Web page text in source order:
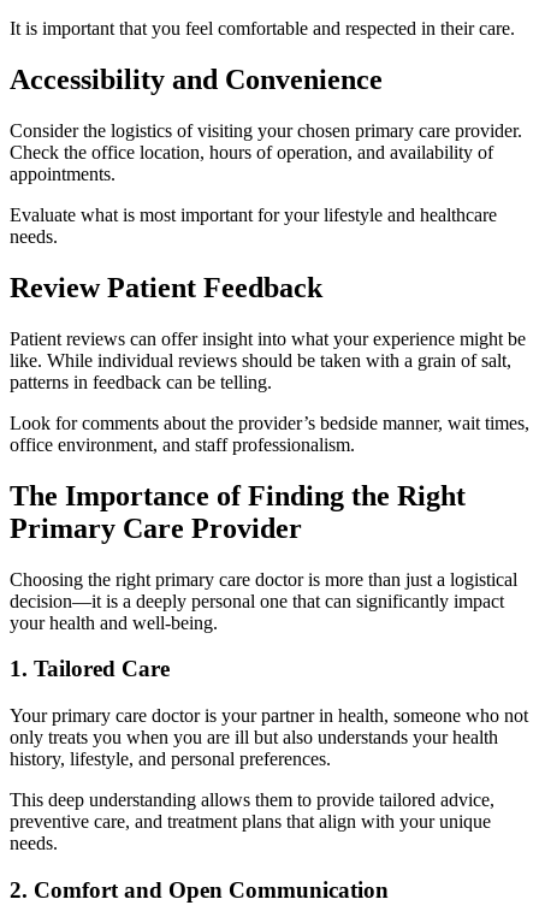
It is important that you feel comfortable and respected in their care.
Accessibility and Convenience
Consider the logistics of visiting your chosen primary care provider.
Check the office location, hours of operation, and availability of
appointments.
Evaluate what is most important for your lifestyle and healthcare
needs.
Review Patient Feedback
Patient reviews can offer insight into what your experience might be
like. While individual reviews should be taken with a grain of salt,
patterns in feedback can be telling.
Look for comments about the provider’s bedside manner, wait times,
office environment, and staff professionalism.
The Importance of Finding the Right
Primary Care Provider
Choosing the right primary care doctor is more than just a logistical
decision—it is a deeply personal one that can significantly impact
your health and well-being.
1. Tailored Care
Your primary care doctor is your partner in health, someone who not
only treats you when you are ill but also understands your health
history, lifestyle, and personal preferences.
This deep understanding allows them to provide tailored advice,
preventive care, and treatment plans that align with your unique
needs.
2. Comfort and Open Communication